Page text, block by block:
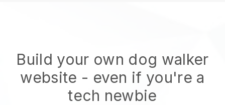
Build your own dog walker
website - even if you're a
tech newbie